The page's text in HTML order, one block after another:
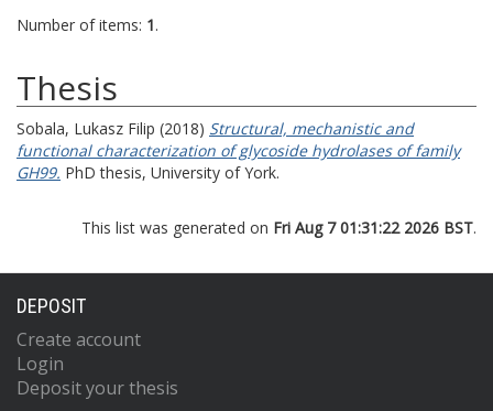
Number of items: 1.
Thesis
Sobala, Lukasz Filip (2018) Structural, mechanistic and
functional characterization of glycoside hydrolases of family
GH99. PhD thesis, University of York.
This list was generated on Fri Aug 7 01:31:22 2026 BST.
DEPOSIT
Create account
Login
Deposit your thesis